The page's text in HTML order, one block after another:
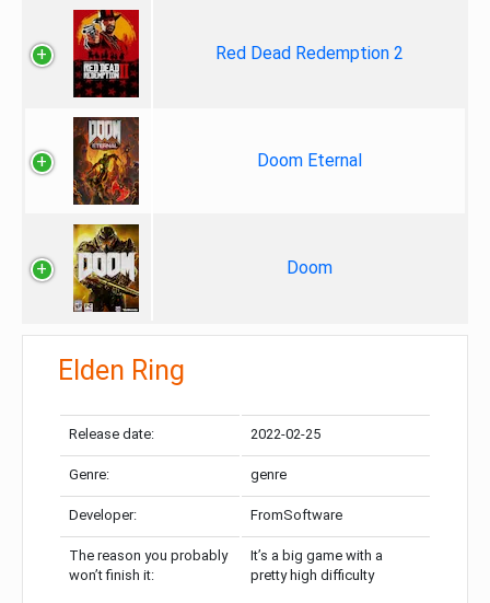
Red Dead Redemption 2
Doom Eternal
Doom
Elden Ring
Release date: 2022-02-25
Genre: genre
Developer: FromSoftware
The reason you probably
won’t finish it:
It’s a big game with a
pretty high difficulty